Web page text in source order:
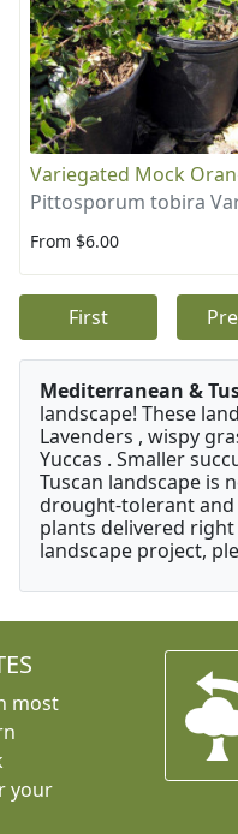
Variegated Mock
Pittosporum tobira
From $6.00
First
Mediterranean &
landscape! These
Lavenders , wispy
Yuccas . Smaller
Tuscan landscape is
drought-tolerant and
plants delivered
landscape project,
most
your